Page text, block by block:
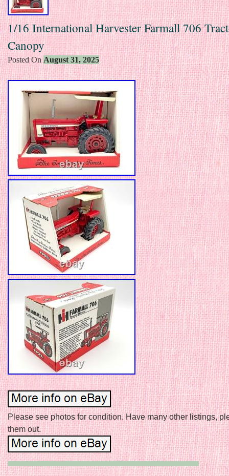
1/16 International Harvester Farmall 706
Canopy
Posted On August 31, 2025
Please see photos for condition. Have many other listings,
them out.